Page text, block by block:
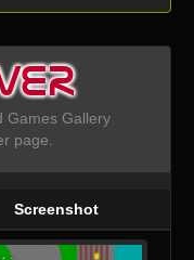
Games Gallery
page.
Screenshot